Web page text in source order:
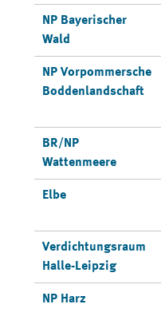
NP Bayerischer
Wald
NP Vorpommersche
Boddenlandschaft
BR/NP
Wattenmeere
Elbe
Verdichtungsraum
Halle-Leipzig
NP Harz